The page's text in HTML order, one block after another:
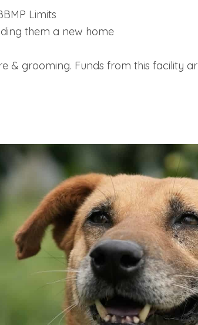
Limits
them a new home
& grooming. Funds from this facility